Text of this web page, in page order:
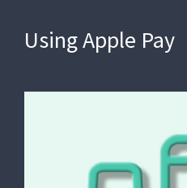
Using Apple Pay